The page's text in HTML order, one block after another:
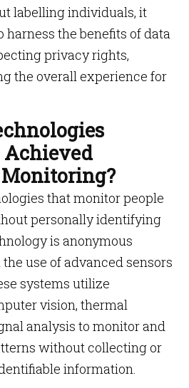
labelling individuals, it
harness the benefits of data
privacy rights,
the overall experience for
Achieved
that monitor people
personally identifying
is anonymous
use of advanced sensors
systems utilize
vision, thermal
analysis to monitor and
without collecting or
information.